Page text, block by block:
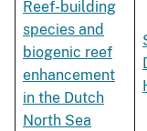
Reef-building
species and
biogenic reef
enhancement
in the Dutch
North Sea